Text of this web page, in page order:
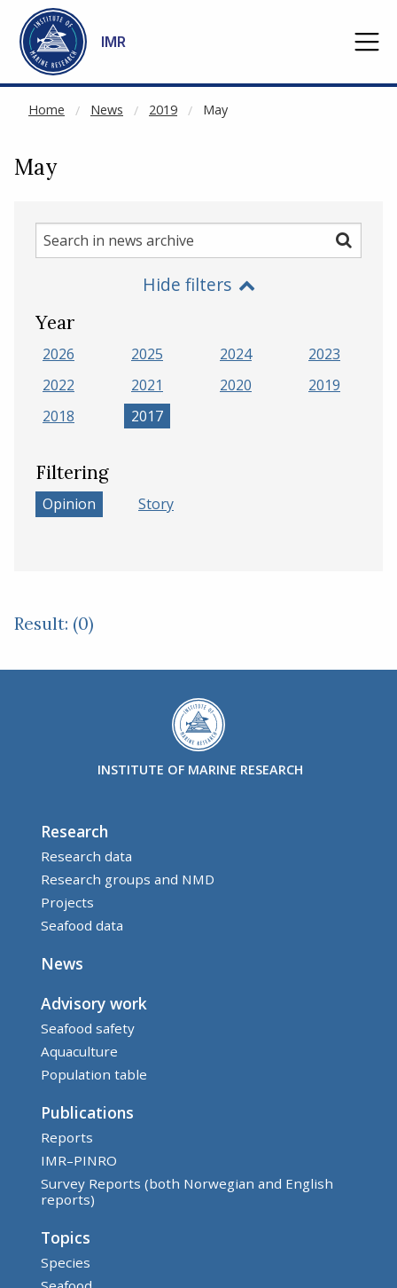
Go to main content
IMR
Home News 2019 May
NOT CACHED
May
Search
in
Search
Hide filters
Year
2026 2025 2024
2023
2022
2021 2020
2019
2018
2017
Filtering
Opinion Story
Result: (0)
INSTITUTE OF MARINE RESEARCH
Research
Research data
Research groups and NMD
Projects
Seafood data
News
Advisory work
Seafood safety
Aquaculture
Population table
Publications
Reports
IMR–PINRO
Survey Reports (both Norwegian and English
reports)
Topics
Species